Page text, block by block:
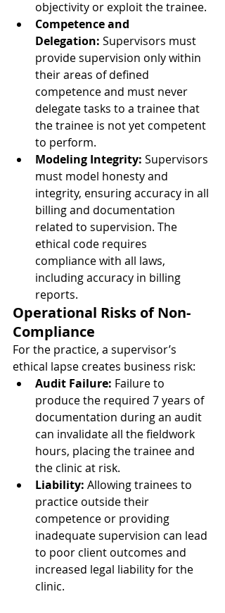
objectivity or exploit the trainee.
Competence and
Delegation: Supervisors must
provide supervision only within
their areas of defined
competence and must never
delegate tasks to a trainee that
the trainee is not yet competent
to perform.
Modeling Integrity: Supervisors
must model honesty and
integrity, ensuring accuracy in all
billing and documentation
related to supervision. The
ethical code requires
compliance with all laws,
including accuracy in billing
reports.
Operational Risks of Non-
Compliance
For the practice, a supervisor’s
ethical lapse creates business risk:
Audit Failure: Failure to
produce the required 7 years of
documentation during an audit
can invalidate all the fieldwork
hours, placing the trainee and
the clinic at risk.
Liability: Allowing trainees to
practice outside their
competence or providing
inadequate supervision can lead
to poor client outcomes and
increased legal liability for the
clinic.